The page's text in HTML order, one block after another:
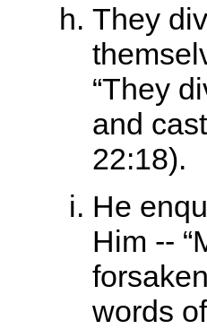
They
They
and
22:18).
He
Him --
words